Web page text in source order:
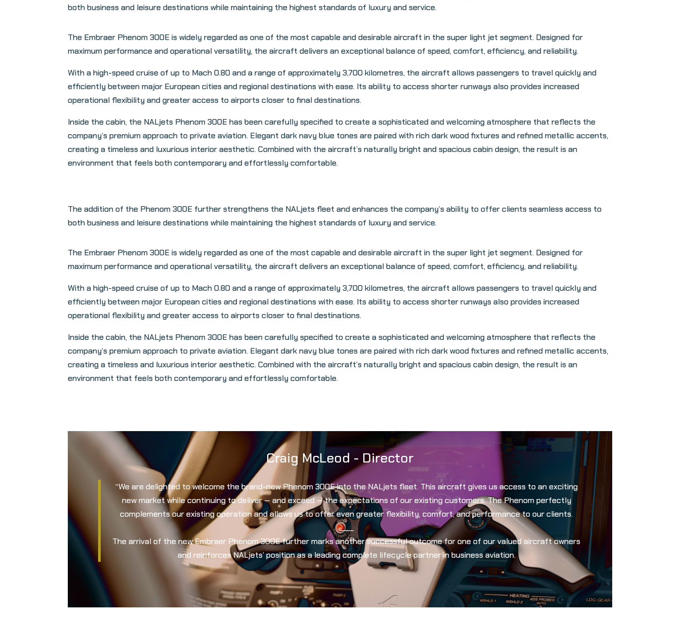
both business and leisure destinations while maintaining the highest standards of luxury and service.
The Embraer Phenom 300E is widely regarded as one of the most capable and desirable aircraft in the super light jet segment. Designed for
maximum performance and operational versatility, the aircraft delivers an exceptional balance of speed, comfort, efficiency, and reliability.
With a high-speed cruise of up to Mach 0.80 and a range of approximately 3,700 kilometres, the aircraft allows passengers to travel quickly and
efficiently between major European cities and regional destinations with ease. Its ability to access shorter runways also provides increased
operational flexibility and greater access to airports closer to final destinations.
Inside the cabin, the NALjets Phenom 300E has been carefully specified to create a sophisticated and welcoming atmosphere that reflects the
company’s premium approach to private aviation. Elegant dark navy blue tones are paired with rich dark wood fixtures and refined metallic accents,
creating a timeless and luxurious interior aesthetic. Combined with the aircraft’s naturally bright and spacious cabin design, the result is an
environment that feels both contemporary and effortlessly comfortable.
The addition of the Phenom 300E further strengthens the NALjets fleet and enhances the company’s ability to offer clients seamless access to
both business and leisure destinations while maintaining the highest standards of luxury and service.
The Embraer Phenom 300E is widely regarded as one of the most capable and desirable aircraft in the super light jet segment. Designed for
maximum performance and operational versatility, the aircraft delivers an exceptional balance of speed, comfort, efficiency, and reliability.
With a high-speed cruise of up to Mach 0.80 and a range of approximately 3,700 kilometres, the aircraft allows passengers to travel quickly and
efficiently between major European cities and regional destinations with ease. Its ability to access shorter runways also provides increased
operational flexibility and greater access to airports closer to final destinations.
Inside the cabin, the NALjets Phenom 300E has been carefully specified to create a sophisticated and welcoming atmosphere that reflects the
company’s premium approach to private aviation. Elegant dark navy blue tones are paired with rich dark wood fixtures and refined metallic accents,
creating a timeless and luxurious interior aesthetic. Combined with the aircraft’s naturally bright and spacious cabin design, the result is an
environment that feels both contemporary and effortlessly comfortable.
Craig McLeod - Director
“We are delighted to welcome the brand-new Phenom 300E into the NALjets fleet. This aircraft gives us access to an exciting
new market while continuing to deliver — and exceed — the expectations of our existing customers. The Phenom perfectly
complements our existing operation and allows us to offer even greater flexibility, comfort, and performance to our clients.
____
The arrival of the new Embraer Phenom 300E further marks another successful outcome for one of our valued aircraft owners
and reinforces NALjets’ position as a leading complete lifecycle partner in business aviation.